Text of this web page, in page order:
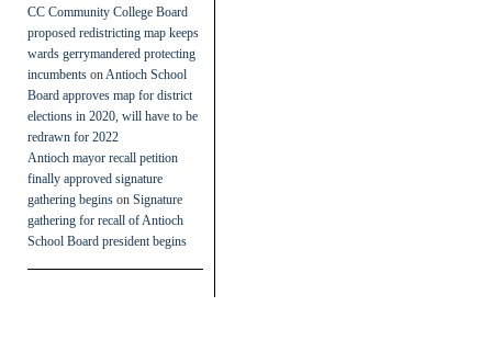
CC Community College Board
proposed redistricting map keeps
wards gerrymandered protecting
incumbents on Antioch School
Board approves map for district
elections in 2020, will have to be
redrawn for 2022
Antioch mayor recall petition
finally approved signature
gathering begins on Signature
gathering for recall of Antioch
School Board president begins